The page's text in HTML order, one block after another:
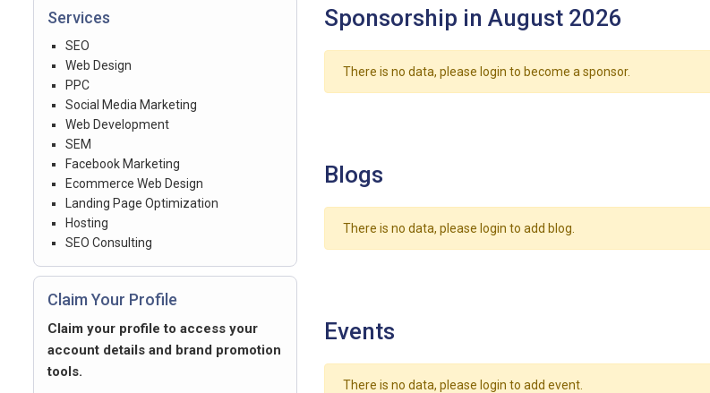
Services
SEO
Web Design
PPC
Social Media Marketing
Web Development
SEM
Facebook Marketing
Ecommerce Web Design
Landing Page Optimization
Hosting
SEO Consulting
Claim Your Profile
Claim your profile to access your
account details and brand promotion
tools.
Sponsorship in August 2026
There is no data, please login to become a sponsor.
Blogs
There is no data, please login to add blog.
Events
There is no data, please login to add event.